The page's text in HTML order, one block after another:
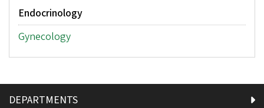
Main
menu
Endocrinology
Gynecology
DEPARTMENTS